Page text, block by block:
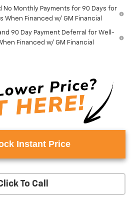
No Monthly Payments for 90 Days for
When Financed w/ GM Financial
90 Day Payment Deferral for Well-
Financed w/ GM Financial
Instant Price
To Call